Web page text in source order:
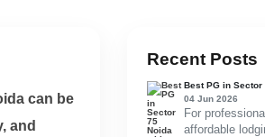
can be
and
Recent Posts
Best PG in Sector
04 Jun 2026
For
affordable